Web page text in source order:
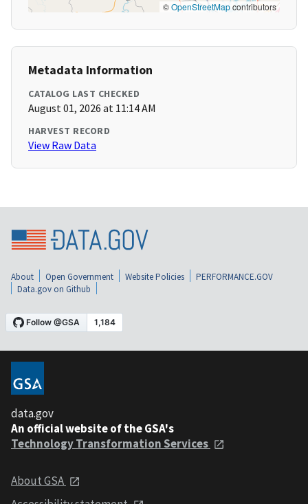
©OpenStreetMapcontributors
Metadata Information
CATALOG LAST CHECKED
August 01, 2026 at 11:14 AM
HARVEST RECORD
View Raw Data
About Open Government Website Policies
PERFORMANCE.GOV
Data.gov on Github
data.gov
An official website of the GSA's
Technology Transformation Services
About GSA